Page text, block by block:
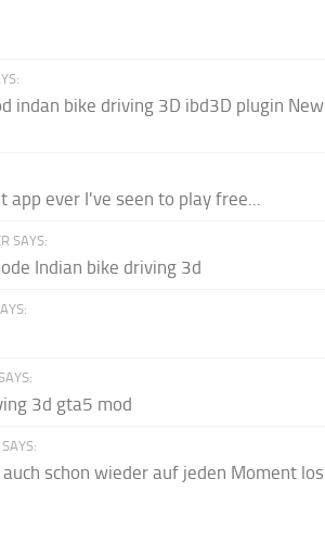
indan bike driving 3D ibd3D plugin New
app ever I've seen to play free...
SAYS:
Indian bike driving 3d
3d gta5 mod
schon wieder auf jeden Moment los